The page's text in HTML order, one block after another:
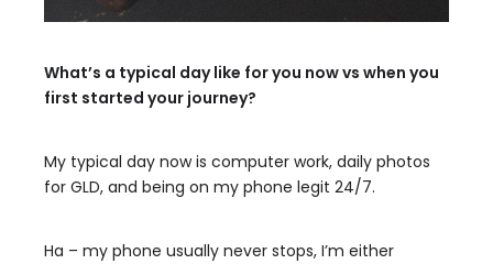
What’s a typical day like for you now vs when you
first started your journey?
My typical day now is computer work, daily photos
for GLD, and being on my phone legit 24/7.
Ha – my phone usually never stops, I’m either